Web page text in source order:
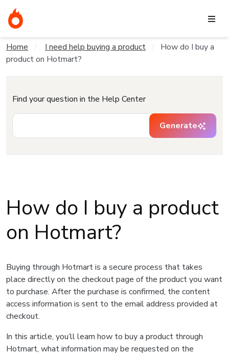
Home I need help buying a product
How do I buy a
product on Hotmart?
Find your question in the Help Center
Generate
How do I buy a product
on Hotmart?
Buying through Hotmart is a secure process that takes
place directly on the checkout page of the product you want
to purchase. After the purchase is confirmed, the content
access information is sent to the email address provided at
checkout.
In this article, you’ll learn how to buy a product through
Hotmart, what information may be requested on the